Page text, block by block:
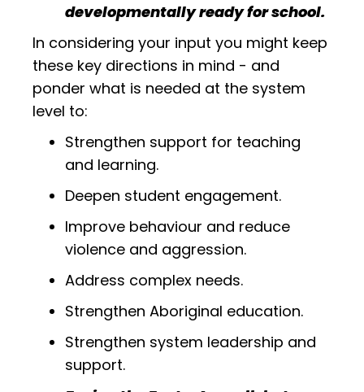
developmentally ready for school.
In considering your input you might keep
these key directions in mind - and
ponder what is needed at the system
level to:
Strengthen support for teaching
and learning.
Deepen student engagement.
Improve behaviour and reduce
violence and aggression.
Address complex needs.
Strengthen Aboriginal education.
Strengthen system leadership and
support.